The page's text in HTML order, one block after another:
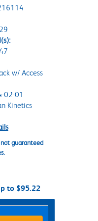
w/ Access
02-01
Kinetics
guaranteed
to $95.22